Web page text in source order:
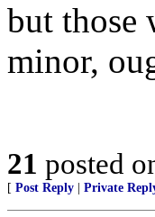
but those
minor,
21 posted
[ Post Reply Private